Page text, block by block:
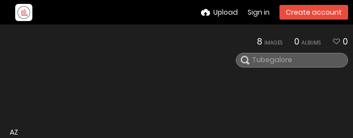
Upload Sign in Create account
8 IMAGES 0 ALBUMS 0
AZ